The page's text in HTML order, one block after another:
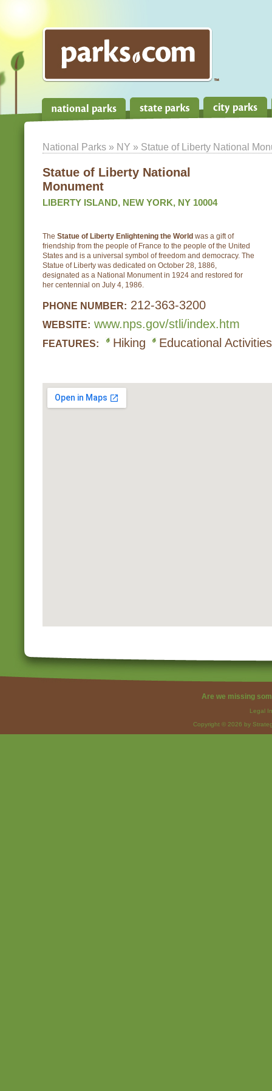
National Parks » NY » Statue of Liberty National
Statue of Liberty National
Monument
LIBERTY ISLAND, NEW YORK, NY 10004
The Statue of Liberty Enlightening the World was a gift of
friendship from the people of France to the people of the United
States and is a universal symbol of freedom and democracy. The
Statue of Liberty was dedicated on October 28, 1886,
designated as a National Monument in 1924 and restored for
her centennial on July 4, 1986.
PHONE NUMBER: 212-363-3200
WEBSITE: www.nps.gov/stli/index.htm
FEATURES: Hiking Educational Activities
Are we missing
Legal
Copyright © 2026 by